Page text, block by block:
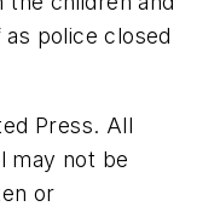
police closed
Press. All
may not be
or